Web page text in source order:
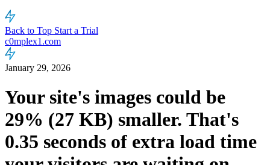
Back to Top Start a Trial
c0mplex1.com
January 29, 2026
Your site's images could be
29% (27 KB) smaller. That's
0.35 seconds of extra load time